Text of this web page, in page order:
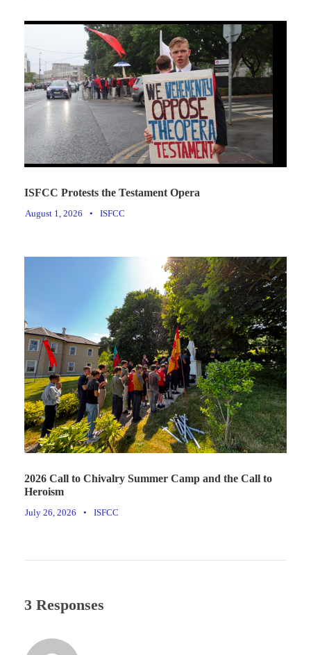
ISFCC Protests the Testament Opera
August 1, 2026 • ISFCC
2026 Call to Chivalry Summer Camp and the Call to
Heroism
July 26, 2026 • ISFCC
3 Responses